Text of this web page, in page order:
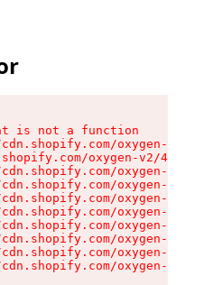
is not a function
oxygen-v2/
oxygen-v2/
oxygen-v2/
oxygen-v2/
oxygen-v2/
oxygen-v2/
oxygen-v2/
oxygen-v2/
oxygen-v2/
oxygen-v2/